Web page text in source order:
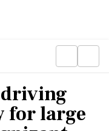
driving
for large